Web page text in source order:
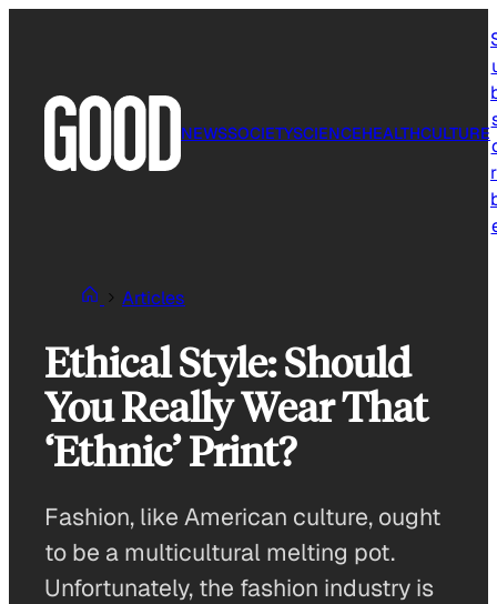
NEWSSOCIETYSCIENCEHEALTHCULTURE
Articles
Ethical Style: Should
You Really Wear That
‘Ethnic’ Print?
Fashion, like American culture, ought
to be a multicultural melting pot.
Unfortunately, the fashion industry is